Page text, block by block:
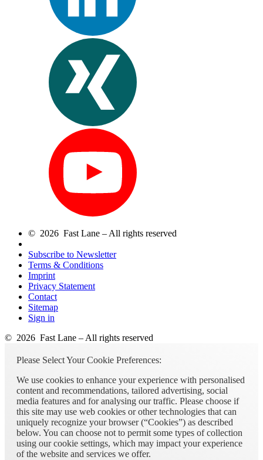
© 2026 Fast Lane – All rights reserved
Subscribe to Newsletter
Terms & Conditions
Imprint
Privacy Statement
Contact
Sitemap
Sign in
© 2026 Fast Lane – All rights reserved
Please Select Your Cookie Preferences:
We use cookies to enhance your experience with personalised
content and recommendations, tailored advertising, social
media features and for analysing our traffic. Please choose if
this site may use web cookies or other technologies that can
uniquely recognize your browser (“Cookies”) as described
below. You can choose not to permit some types of collection
using our cookie settings, which may impact your experience
of the website and services we offer.